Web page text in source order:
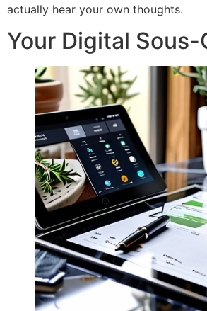
actually hear your own thoughts.
Your Digital